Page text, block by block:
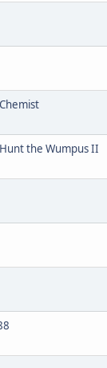
the Wumpus II